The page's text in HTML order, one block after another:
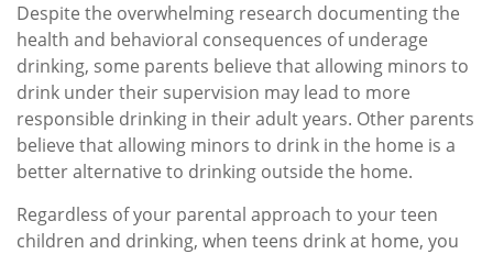
Despite the overwhelming research documenting the
health and behavioral consequences of underage
drinking, some parents believe that allowing minors to
drink under their supervision may lead to more
responsible drinking in their adult years. Other parents
believe that allowing minors to drink in the home is a
better alternative to drinking outside the home.
Regardless of your parental approach to your teen
children and drinking, when teens drink at home, you